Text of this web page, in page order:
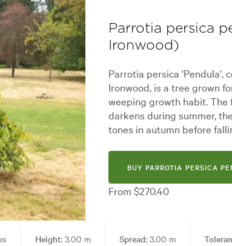
Parrotia persica
Ironwood)
Parrotia persica 'Pendula',
Ironwood, is a tree grown
weeping growth habit.
darkens during summer,
tones in autumn before
BUY PARROTIA PERSICA
From $270.40
Height: 3.00 m Spread: 3.00 m